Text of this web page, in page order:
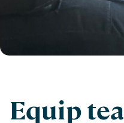
Equip